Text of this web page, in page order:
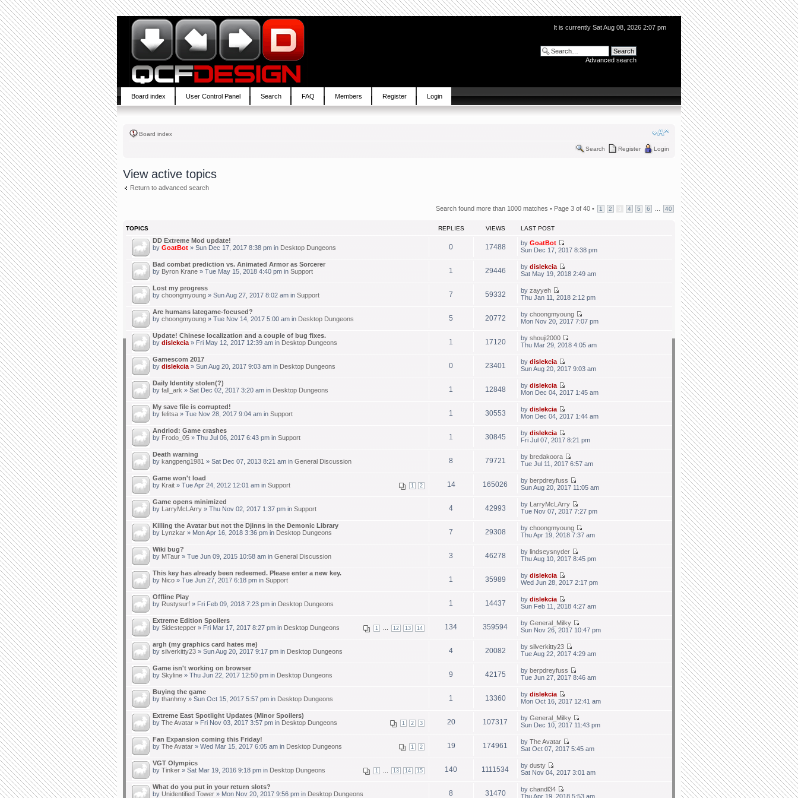
It is currently Sat Aug 08, 2026 2:07 pm
Advanced search
Board index User Control Panel Search FAQ Members Register Login
Board index
Search Register Login
View active topics
Return to advanced search
Search found more than 1000 matches • Page 3 of 40 • 1 2 4 5 6 40
TOPICS REPLIES VIEWS LAST POST
DD Extreme Mod update!
by GoatBot » Sun Dec 17, 2017 8:38 pm in Desktop Dungeons 0 17488 byGoatBot
Sun Dec 17, 2017 8:38 pm
Bad combat prediction vs. Animated Armor as Sorcerer
by Byron Krane » Tue May 15, 2018 4:40 pm in Support 1 29446 bydislekcia
Sat May 19, 2018 2:49 am
Lost my progress
by choongmyoung » Sun Aug 27, 2017 8:02 am in Support 7 59332 byzayyeh
Thu Jan 11, 2018 2:12 pm
Are humans lategame-focused?
by choongmyoung » Tue Nov 14, 2017 5:00 am in Desktop Dungeons 5 20772 bychoongmyoung
Mon Nov 20, 2017 7:07 pm
Update! Chinese localization and a couple of bug fixes.
by dislekcia » Fri May 12, 2017 12:39 am in Desktop Dungeons 1 17120 byshouji2000
Thu Mar 29, 2018 4:05 am
Gamescom 2017
by dislekcia » Sun Aug 20, 2017 9:03 am in Desktop Dungeons 0 23401 bydislekcia
Sun Aug 20, 2017 9:03 am
Daily Identity stolen(?)
by fall_ark » Sat Dec 02, 2017 3:20 am in Desktop Dungeons 1 12848 bydislekcia
Mon Dec 04, 2017 1:45 am
My save file is corrupted!
by felitsa » Tue Nov 28, 2017 9:04 am in Support 1 30553 bydislekcia
Mon Dec 04, 2017 1:44 am
Andriod: Game crashes
by Frodo_05 » Thu Jul 06, 2017 6:43 pm in Support 1 30845 bydislekcia
Fri Jul 07, 2017 8:21 pm
Death warning
by kangpeng1981 » Sat Dec 07, 2013 8:21 am in General Discussion 8 79721 bybredakoora
Tue Jul 11, 2017 6:57 am
Game won't load
1 2
by Krait » Tue Apr 24, 2012 12:01 am in Support 14 165026 byberpdreyfuss
Sun Aug 20, 2017 11:05 am
Game opens minimized
by LarryMcLArry » Thu Nov 02, 2017 1:37 pm in Support 4 42993 by LarryMcLArry
Tue Nov 07, 2017 7:27 pm
Killing the Avatar but not the Djinns in the Demonic Library
by Lynzkar » Mon Apr 16, 2018 3:36 pm in Desktop Dungeons 7 29308 bychoongmyoung
Thu Apr 19, 2018 7:37 am
Wiki bug?
by MTaur » Tue Jun 09, 2015 10:58 am in General Discussion 3 46278 bylindseysnyder
Thu Aug 10, 2017 8:45 pm
This key has already been redeemed. Please enter a new key.
by Nico » Tue Jun 27, 2017 6:18 pm in Support 1 35989 bydislekcia
Wed Jun 28, 2017 2:17 pm
Offline Play
by Rustysurf » Fri Feb 09, 2018 7:23 pm in Desktop Dungeons 1 14437 bydislekcia
Sun Feb 11, 2018 4:27 am
Extreme Edition Spoilers
1 12 13 14
by Sidestepper » Fri Mar 17, 2017 8:27 pm in Desktop Dungeons 134 359594 byGeneral_Milky
Sun Nov 26, 2017 10:47 pm
argh (my graphics card hates me)
by silverkitty23 » Sun Aug 20, 2017 9:17 pm in Desktop Dungeons 4 20082 bysilverkitty23
Tue Aug 22, 2017 4:29 am
Game isn't working on browser
by Skyline » Thu Jun 22, 2017 12:50 pm in Desktop Dungeons 9 42175 byberpdreyfuss
Tue Jun 27, 2017 8:46 am
Buying the game
by thanhmy » Sun Oct 15, 2017 5:57 pm in Desktop Dungeons 1 13360 bydislekcia
Mon Oct 16, 2017 12:41 am
Extreme East Spotlight Updates (Minor Spoilers)
1 2 3
by The Avatar » Fri Nov 03, 2017 3:57 pm in Desktop Dungeons 20 107317 byGeneral_Milky
Sun Dec 10, 2017 11:43 pm
Fan Expansion coming this Friday!
1 2
by The Avatar » Wed Mar 15, 2017 6:05 am in Desktop Dungeons 19 174961 byThe Avatar
Sat Oct 07, 2017 5:45 am
VGT Olympics
1 13 14 15
by Tinker » Sat Mar 19, 2016 9:18 pm in Desktop Dungeons 140 1111534 bydusty
Sat Nov 04, 2017 3:01 am
What do you put in your return slots?
by Unidentified Tower » Mon Nov 20, 2017 9:56 pm in Desktop Dungeons 8 31470 bychandl34
Thu Apr 19, 2018 5:53 am